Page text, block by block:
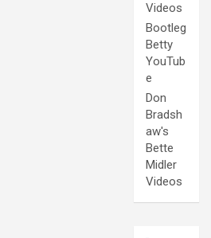
Videos
Bootleg
Betty
YouTub
e
Don
Bradsh
aw's
Bette
Midler
Videos